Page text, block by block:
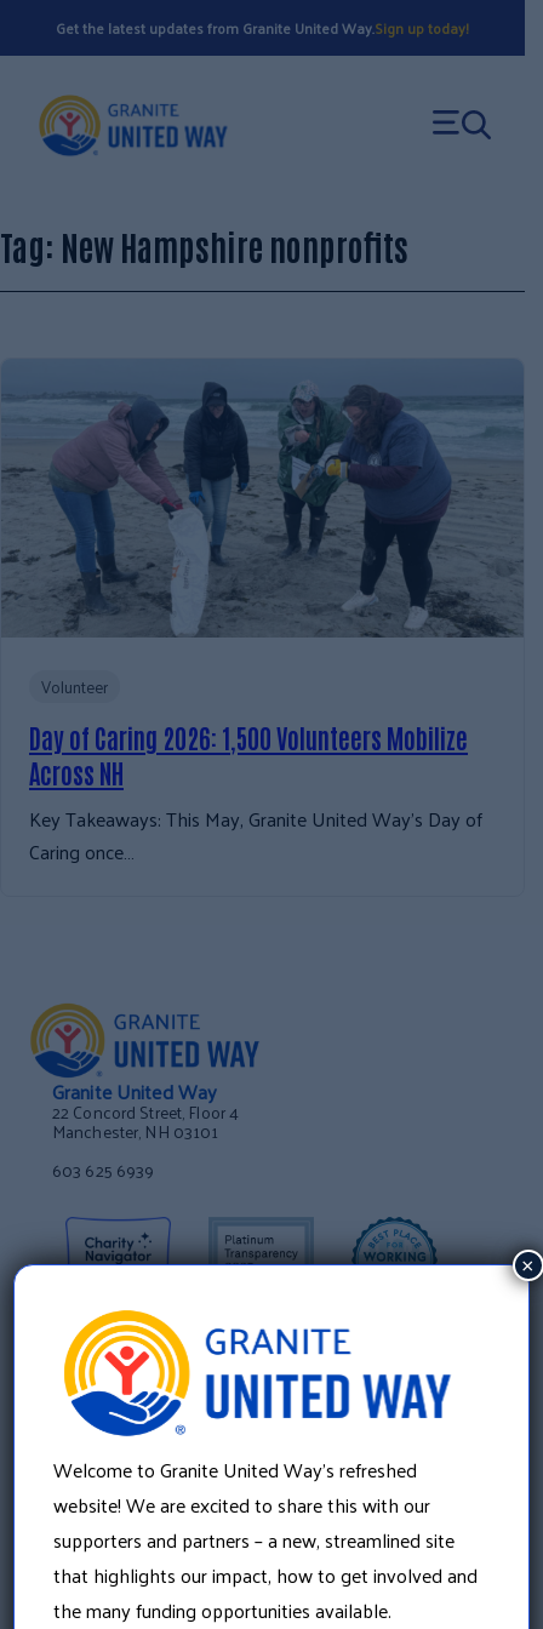
to
Get the latest updates from Granite United Way.Sign up today!
Tag: New Hampshire nonprofits
Volunteer
Day of Caring 2026: 1,500 Volunteers Mobilize
Across NH
Key Takeaways: This May, Granite United Way’s Day of
Caring once…
Granite United Way
22 Concord Street, Floor 4
Manchester, NH 03101
603 625 6939
About Us
Welcome to Granite United Way’s refreshed
website! We are excited to share this with our
supporters and partners – a new, streamlined site
that highlights our impact, how to get involved and
the many funding opportunities available.
×